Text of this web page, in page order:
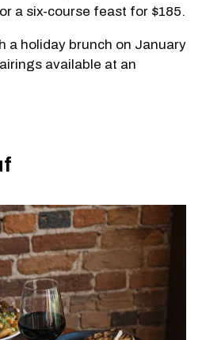
a six-course feast for $185.
a holiday brunch on January
available at an